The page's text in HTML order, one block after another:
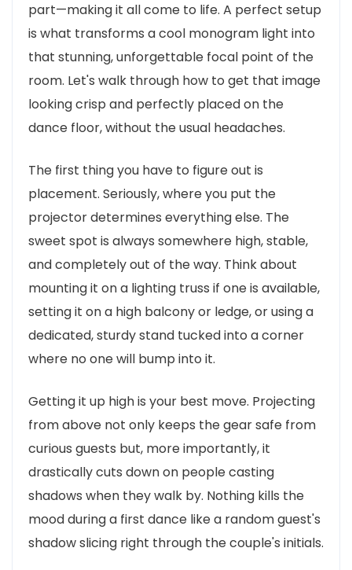
part—making it all come to life. A perfect setup
is what transforms a cool monogram light into
that stunning, unforgettable focal point of the
room. Let's walk through how to get that image
looking crisp and perfectly placed on the
dance floor, without the usual headaches.
The first thing you have to figure out is
placement. Seriously, where you put the
projector determines everything else. The
sweet spot is always somewhere high, stable,
and completely out of the way. Think about
mounting it on a lighting truss if one is available,
setting it on a high balcony or ledge, or using a
dedicated, sturdy stand tucked into a corner
where no one will bump into it.
Getting it up high is your best move. Projecting
from above not only keeps the gear safe from
curious guests but, more importantly, it
drastically cuts down on people casting
shadows when they walk by. Nothing kills the
mood during a first dance like a random guest's
shadow slicing right through the couple's initials.